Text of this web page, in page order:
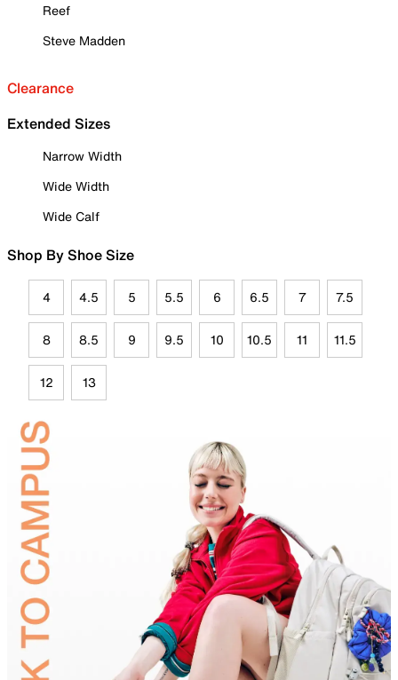
Reef
Steve Madden
Clearance
Extended Sizes
Narrow Width
Wide Width
Wide Calf
Shop By Shoe Size
4 4.5 5 5.5 6 6.5 7 7.5
8 8.5 9 9.5 10 10.5 11 11.5
12 13